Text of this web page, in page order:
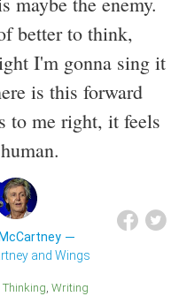
better to think,
I'm gonna sing it
is this forward
to me right, it feels
human.
and Wings
Thinking Writing